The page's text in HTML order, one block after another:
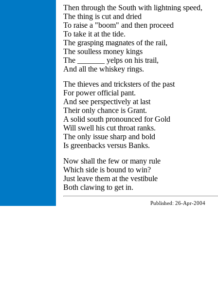
Then through the South with lightning speed,
The thing is cut and dried
To raise a "boom" and then proceed
To take it at the tide.
The grasping magnates of the rail,
The soulless money kings
The _______ yelps on his trail,
And all the whiskey rings.
The thieves and tricksters of the past
For power official pant.
And see perspectively at last
Their only chance is Grant.
A solid south pronounced for Gold
Will swell his cut throat ranks.
The only issue sharp and bold
Is greenbacks versus Banks.
Now shall the few or many rule
Which side is bound to win?
Just leave them at the vestibule
Both clawing to get in.
Published: 26-Apr-2004